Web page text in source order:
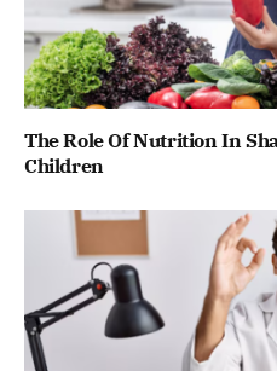
The Role Of Nutrition In
Children